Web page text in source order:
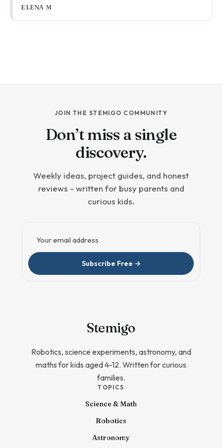
kind of bad science lesson, and it has a lot to answer
for.
ELENA M
JOIN THE STEMIGO COMMUNITY
Don’t miss a single
discovery.
Weekly ideas, project guides, and honest
reviews - written for busy parents and
curious kids.
Subscribe Free →
Stemigo
Robotics, science experiments, astronomy, and
maths for kids aged 4-12. Written for curious
families.
TOPICS
Science & Math
Robotics
Astronomy